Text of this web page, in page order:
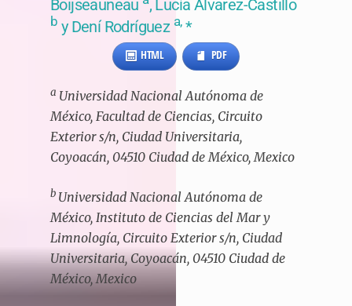
Boijseauneau , Lucía Álvarez-Castillo
b y Dení Rodríguez a,*
HTML PDF
a Universidad Nacional Autónoma de
México, Facultad de Ciencias, Circuito
Exterior s/n, Ciudad Universitaria,
Coyoacán, 04510 Ciudad de México, Mexico
b Universidad Nacional Autónoma de
México, Instituto de Ciencias del Mar y
Limnología, Circuito Exterior s/n, Ciudad
Universitaria, Coyoacán, 04510 Ciudad de
México, Mexico